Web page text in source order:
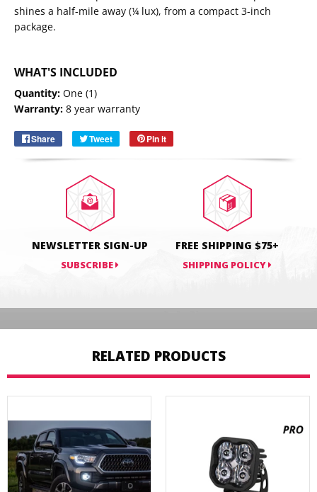
shines a half-mile away (¼ lux), from a compact 3-inch
package.
WHAT'S INCLUDED
Quantity: One (1)
Warranty: 8 year warranty
Share
Share Tweet
Tweet Pin it
NEWSLETTER SIGN-UP
SUBSCRIBE
FREE SHIPPING $75+
SHIPPING POLICY
Email
RELATED PRODUCTS